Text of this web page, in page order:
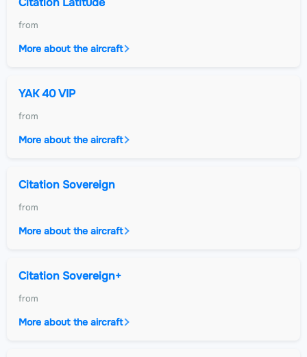
from
More about the aircraft
YAK 40 VIP
from
More about the aircraft
Citation Sovereign
from
More about the aircraft
Citation Sovereign+
from
More about the aircraft